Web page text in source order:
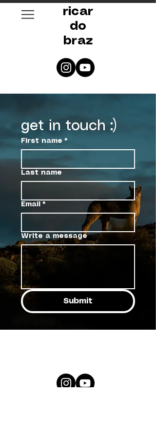
ricar
do
braz
get in touch :)
First name *
Last name
Email *
Write a message
Submit